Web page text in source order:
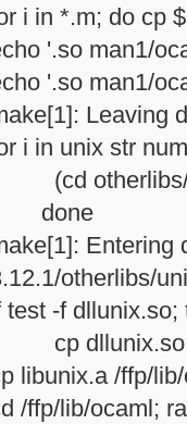
i in *.m; do cp
'.so man1/
'.so man1/
Leaving
i in unix str
(cd otherlibs/
done
Entering
otherlibs/
test -f dllunix.so;
cp dllunix.so /
libunix.a /ffp/
/ffp/lib/ocaml;